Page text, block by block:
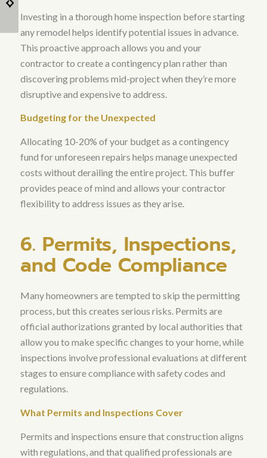
Investing in a thorough home inspection before starting
any remodel helps identify potential issues in advance.
This proactive approach allows you and your
contractor to create a contingency plan rather than
discovering problems mid-project when they’re more
disruptive and expensive to address.
Budgeting for the Unexpected
Allocating 10-20% of your budget as a contingency
fund for unforeseen repairs helps manage unexpected
costs without derailing the entire project. This buffer
provides peace of mind and allows your contractor
flexibility to address issues as they arise.
6. Permits, Inspections,
and Code Compliance
Many homeowners are tempted to skip the permitting
process, but this creates serious risks. Permits are
official authorizations granted by local authorities that
allow you to make specific changes to your home, while
inspections involve professional evaluations at different
stages to ensure compliance with safety codes and
regulations.
What Permits and Inspections Cover
Permits and inspections ensure that construction aligns
with regulations, and that qualified professionals are
Remodeling?
for Austin Homeowners